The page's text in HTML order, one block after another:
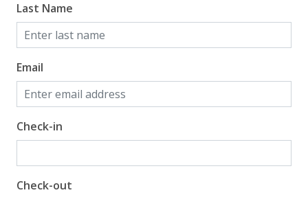
Last Name
Email
Check-in
Check-out